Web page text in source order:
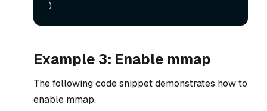
Example 3: Enable mmap
The following code snippet demonstrates how to
enable mmap.